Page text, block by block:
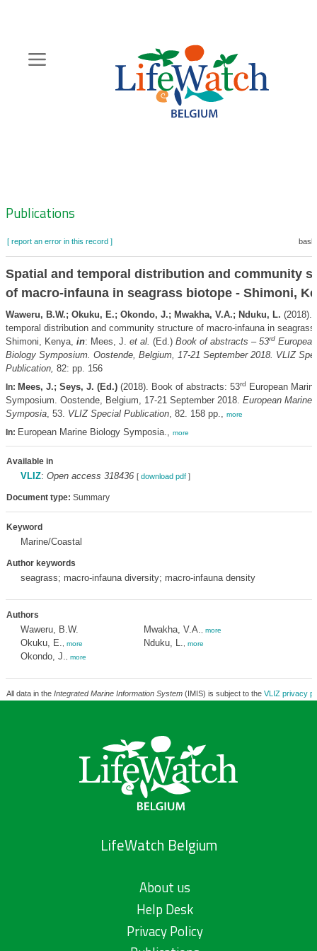
content
Zoeknavigatie
Publications
[ report an error in this record ]
Spatial and temporal distribution and community
of macro-infauna in seagrass biotope - Shimoni,
Waweru, B.W.; Okuku, E.; Okondo, J.; Mwakha, V.A.; Nduku, L. (2018).
temporal distribution and community structure of macro-infauna in seagrass
Shimoni, Kenya, in: Mees, J. et al. (Ed.) Book of abstracts – 53rd
Biology Symposium. Oostende, Belgium, 17-21 September 2018. VLIZ
Publication, 82: pp. 156
In: Mees, J.; Seys, J. (Ed.)(2018). Book of abstracts: 53rd
European
Symposium. Oostende, Belgium, 17-21 September 2018. European Marine
Symposia, 53. VLIZ Special Publication, 82. 158 pp., more
In: European Marine Biology Symposia., more
Available in
VLIZ: Open access 318436 [ download pdf]
Document type: Summary
Keyword
Marine/Coastal
Author keywords
seagrass; macro-infauna diversity; macro-infauna density
Authors
Waweru, B.W.
Okuku, E.
more
Okondo, J. more
Mwakha, V.A. more
Nduku, L. more
All data in the Integrated Marine Information System(IMIS) is subject to the VLIZ privacy
LifeWatch Belgium
About us
Help Desk
Privacy Policy